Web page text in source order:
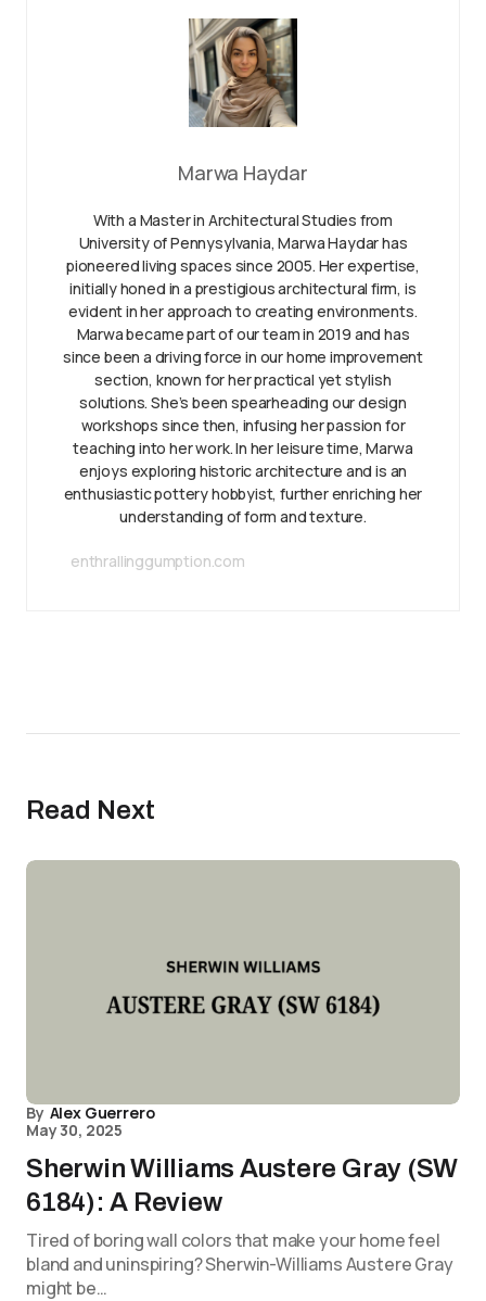
Marwa Haydar
With a Master in Architectural Studies from
University of Pennysylvania, Marwa Haydar has
pioneered living spaces since 2005. Her expertise,
initially honed in a prestigious architectural firm, is
evident in her approach to creating environments.
Marwa became part of our team in 2019 and has
since been a driving force in our home improvement
section, known for her practical yet stylish
solutions. She’s been spearheading our design
workshops since then, infusing her passion for
teaching into her work. In her leisure time, Marwa
enjoys exploring historic architecture and is an
enthusiastic pottery hobbyist, further enriching her
understanding of form and texture.
enthrallinggumption.com
Read Next
By Alex Guerrero
May 30, 2025
Sherwin Williams Austere Gray (SW
6184): A Review
Tired of boring wall colors that make your home feel
bland and uninspiring? Sherwin-Williams Austere Gray
might be…